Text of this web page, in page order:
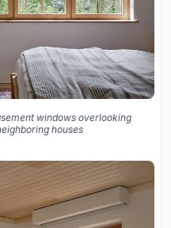
windows overlooking
houses